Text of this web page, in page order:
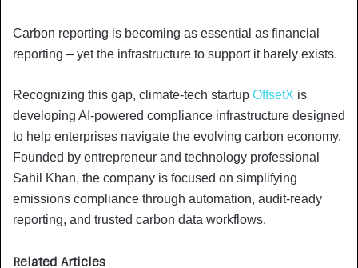
Carbon reporting is becoming as essential as financial
reporting – yet the infrastructure to support it barely exists.
Recognizing this gap, climate-tech startup OffsetX is
developing AI-powered compliance infrastructure designed
to help enterprises navigate the evolving carbon economy.
Founded by entrepreneur and technology professional
Sahil Khan, the company is focused on simplifying
emissions compliance through automation, audit-ready
reporting, and trusted carbon data workflows.
Related Articles